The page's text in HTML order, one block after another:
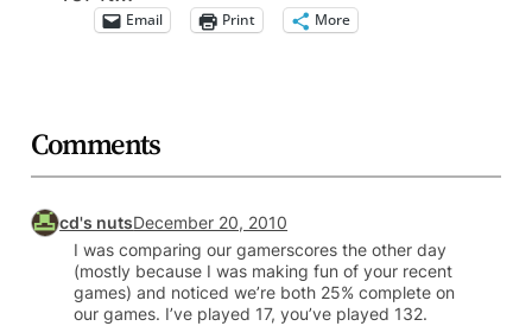
Email Print More
Comments
cd's nutsDecember 20, 2010
I was comparing our gamerscores the other day
(mostly because I was making fun of your recent
games) and noticed we’re both 25% complete on
our games. I’ve played 17, you’ve played 132.